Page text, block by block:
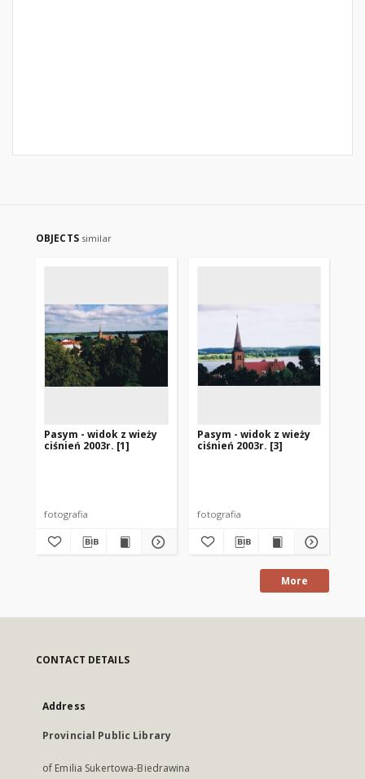
OBJECTS similar
Pasym - widok z wieży
ciśnień 2003r. [1]
fotografia
Pasym - widok z wieży
ciśnień 2003r. [3]
fotografia
More
CONTACT DETAILS
Address
Provincial Public Library
of Emilia Sukertowa-Biedrawina